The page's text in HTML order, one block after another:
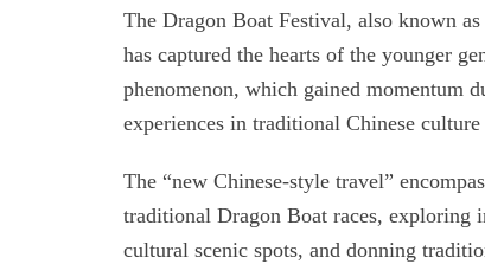
The Dragon Boat Festival, also known
has captured the hearts of the younger
phenomenon, which gained momentum
experiences in traditional Chinese culture
The “new Chinese-style travel”
traditional Dragon Boat races, exploring
cultural scenic spots, and donning